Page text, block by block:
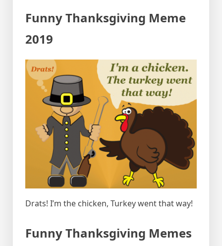
Funny Thanksgiving Meme
2019
Drats! I’m the chicken, Turkey went that way!
Funny Thanksgiving Memes